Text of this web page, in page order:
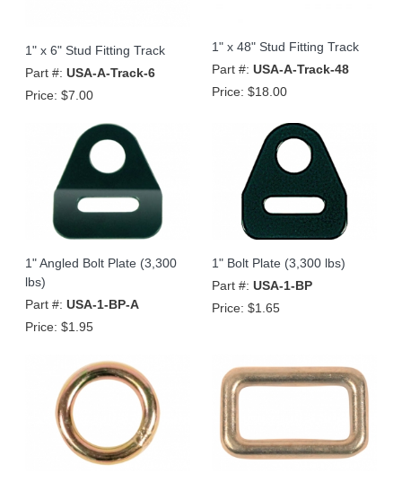
1" x 6" Stud Fitting Track
Part #: USA-A-Track-6
Price: $7.00
1" x 48" Stud Fitting Track
Part #: USA-A-Track-48
Price: $18.00
1" Angled Bolt Plate (3,300
lbs)
Part #: USA-1-BP-A
Price: $1.95
1" Bolt Plate (3,300 lbs)
Part #: USA-1-BP
Price: $1.65